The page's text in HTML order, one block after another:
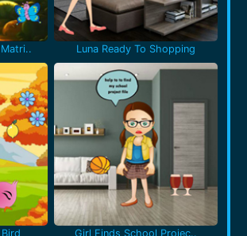
Luna Ready To Shopping
Girl Finds School Projec..